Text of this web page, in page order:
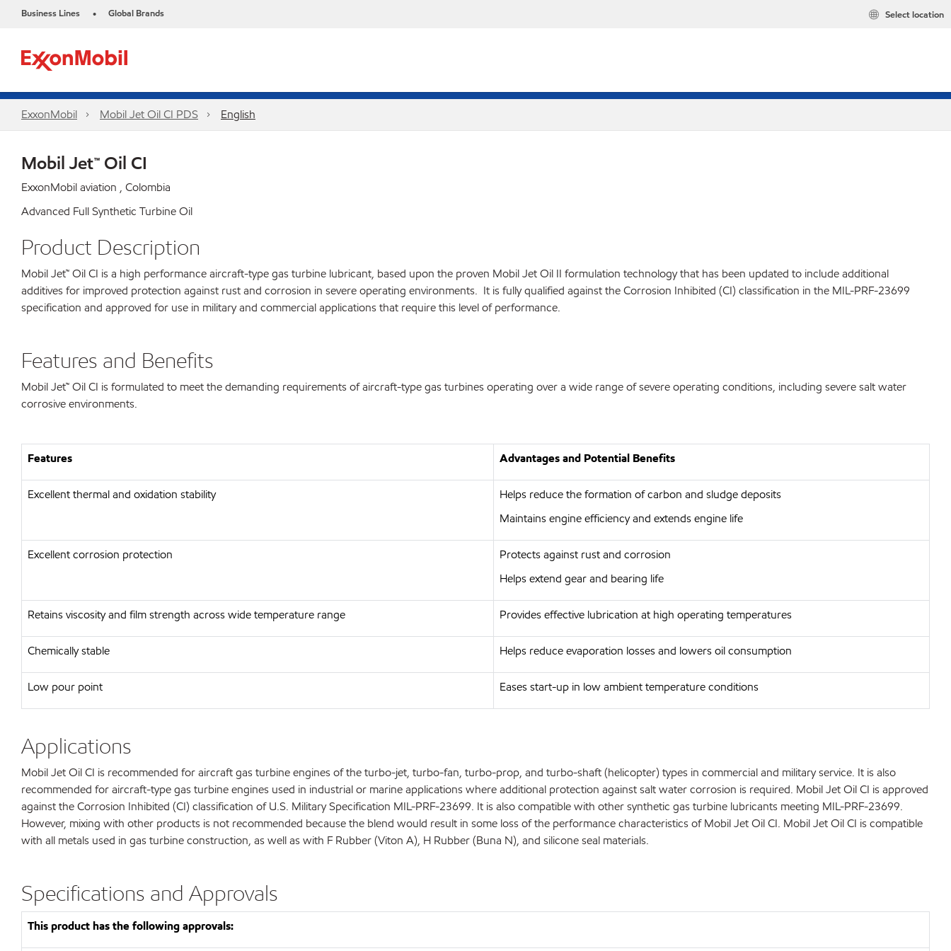
Business Lines • Global Brands Select location
ExxonMobil Mobil Jet Oil CI PDS English
Mobil Jet™ Oil CI
ExxonMobil aviation , Colombia
Advanced Full Synthetic Turbine Oil
Product Description
Mobil Jet™ Oil CI is a high performance aircraft-type gas turbine lubricant, based upon the proven Mobil Jet Oil II formulation technology that has been updated to include additional
additives for improved protection against rust and corrosion in severe operating environments. It is fully qualified against the Corrosion Inhibited (CI) classification in the MIL-PRF-23699
specification and approved for use in military and commercial applications that require this level of performance.
Features and Benefits
Mobil Jet™ Oil CI is formulated to meet the demanding requirements of aircraft-type gas turbines operating over a wide range of severe operating conditions, including severe salt water
corrosive environments.
Features Advantages and Potential Benefits
Excellent thermal and oxidation stability
Helps reduce the formation of carbon and sludge deposits
Maintains engine efficiency and extends engine life
Excellent corrosion protection
Protects against rust and corrosion
Helps extend gear and bearing life
Retains viscosity and film strength across wide temperature range Provides effective lubrication at high operating temperatures
Chemically stable Helps reduce evaporation losses and lowers oil consumption
Low pour point Eases start-up in low ambient temperature conditions
Applications
Mobil Jet Oil CI is recommended for aircraft gas turbine engines of the turbo-jet, turbo-fan, turbo-prop, and turbo-shaft (helicopter) types in commercial and military service. It is also
recommended for aircraft-type gas turbine engines used in industrial or marine applications where additional protection against salt water corrosion is required. Mobil Jet Oil CI is approved
against the Corrosion Inhibited (CI) classification of U.S. Military Specification MIL-PRF-23699. It is also compatible with other synthetic gas turbine lubricants meeting MIL-PRF-23699.
However, mixing with other products is not recommended because the blend would result in some loss of the performance characteristics of Mobil Jet Oil CI. Mobil Jet Oil CI is compatible
with all metals used in gas turbine construction, as well as with F Rubber (Viton A), H Rubber (Buna N), and silicone seal materials.
Specifications and Approvals
This product has the following approvals: